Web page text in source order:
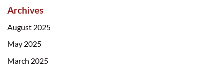
Archives
August 2025
May 2025
March 2025